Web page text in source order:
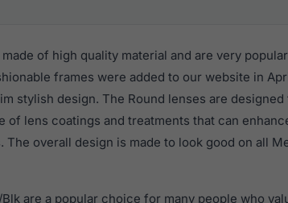
of high quality material and are very
frames were added to our website in
stylish design. The Round lenses are
of lens coatings and treatments that can
overall design is made to look good on all
are a popular choice for many people who